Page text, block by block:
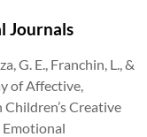
Journals
G. E., Franchin, L., &
of Affective,
Creative